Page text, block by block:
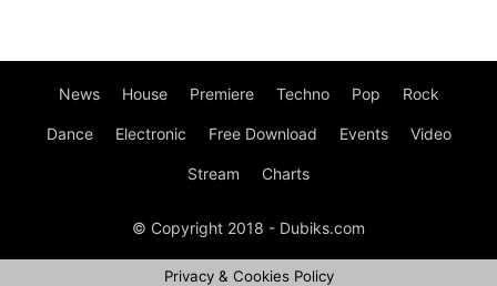
News House Premiere Techno Pop Rock
Dance Electronic Free Download Events Video
Stream Charts
© Copyright 2018 - Dubiks.com
Privacy & Cookies Policy